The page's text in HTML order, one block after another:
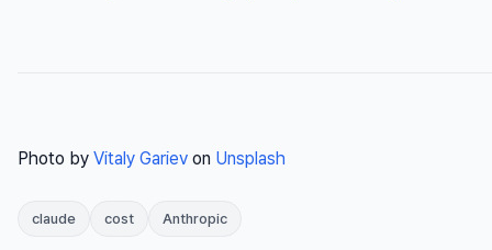
Photo by Vitaly Gariev on Unsplash
claude cost Anthropic